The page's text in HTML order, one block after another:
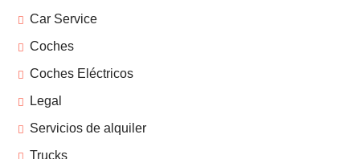
Car Service
Coches
Coches Eléctricos
Legal
Servicios de alquiler
Trucks